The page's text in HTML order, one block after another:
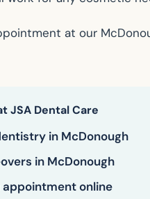
at our
JSA Dental Care
in McDonough
in McDonough
appointment online